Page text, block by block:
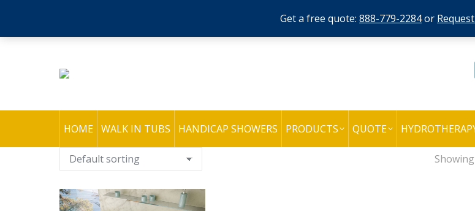
HOME WALK IN TUBS HANDICAP SHOWERS PRODUCTS QUOTE
Get a free quote: 888-779-2284or